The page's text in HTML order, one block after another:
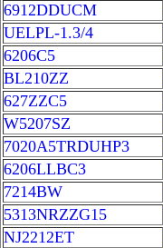
6912DDUCM
UELPL-1.3/4
6206C5
BL210ZZ
627ZZC5
W5207SZ
7020A5TRDUHP3
6206LLBC3
7214BW
5313NRZZG15
NJ2212ET